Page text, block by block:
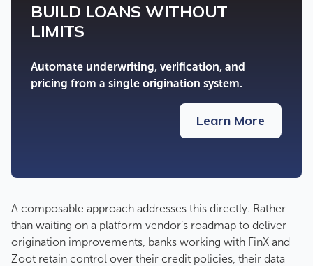
BUILD LOANS WITHOUT
LIMITS
Automate underwriting, verification, and
pricing from a single origination system.
Learn More
A composable approach addresses this directly. Rather
than waiting on a platform vendor’s roadmap to deliver
origination improvements, banks working with FinX and
Zoot retain control over their credit policies, their data